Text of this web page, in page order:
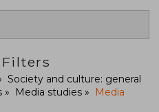
Society and culture: general
Media studies
Media